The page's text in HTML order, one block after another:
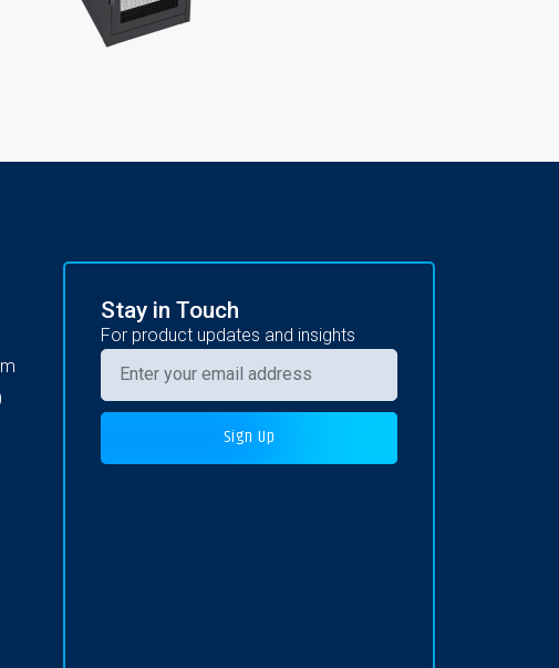
Stay in Touch
For product updates and insights
Sign Up